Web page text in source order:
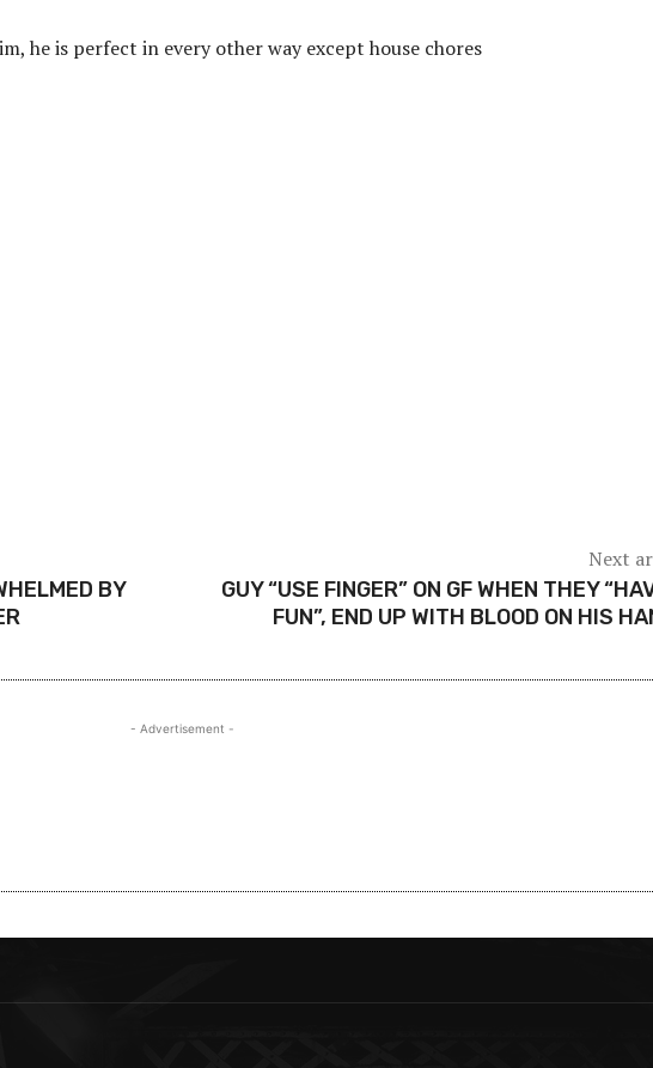
he is perfect in every other way except house chores
BY
Next
GUY “USE FINGER” ON GF WHEN THEY
FUN”, END UP WITH BLOOD ON HIS
- Advertisement -